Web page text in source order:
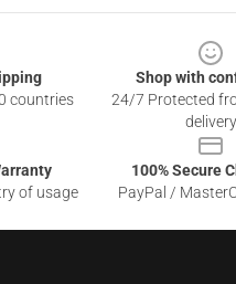
countries
Shop with
24/7 Protected
delivery
of usage
100% Secure
PayPal /